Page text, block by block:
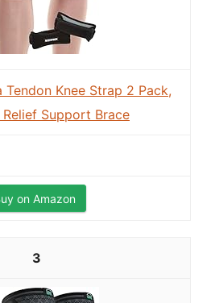
Knee Strap 2 Pack,
Relief Support Brace
on Amazon
3